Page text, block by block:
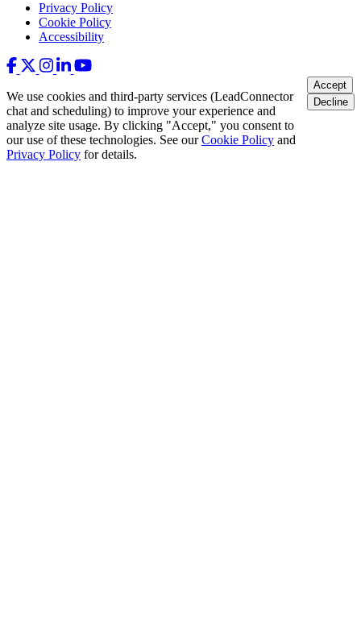
Privacy Policy
Cookie Policy
Accessibility
We use cookies and third-party services (LeadConnector
chat and scheduling) to improve your experience and
analyze site usage. By clicking "Accept," you consent to
our use of these technologies. See ourCookie Policy and
Privacy Policy for details.
Accept
Decline